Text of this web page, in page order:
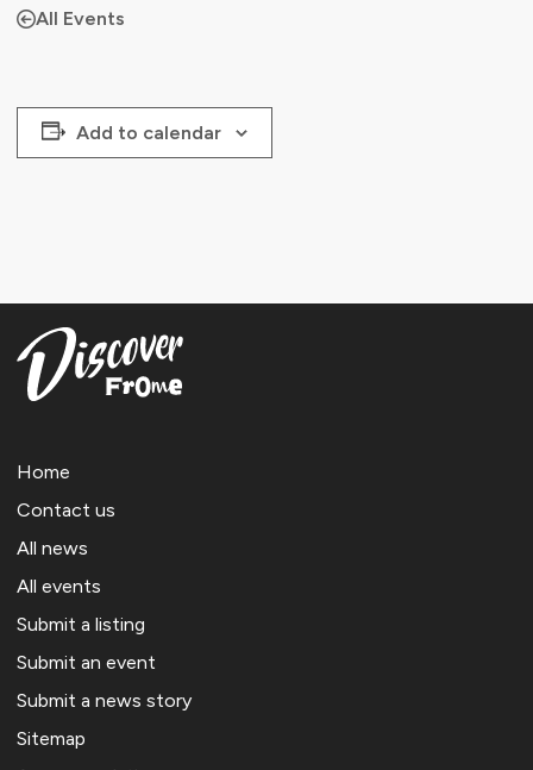
All Events
Add to calendar
Home
Contact us
All news
All events
Submit a listing
Submit an event
Submit a news story
Sitemap